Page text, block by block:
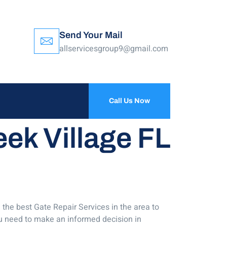
Send Your Mail
allservicesgroup9@gmail.com
Call Us Now
Village FL
best Gate Repair Services in the area to
to make an informed decision in